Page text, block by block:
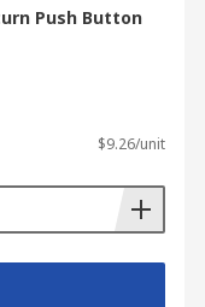
Push Button
$9.26/unit